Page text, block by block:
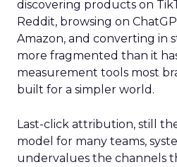
discovering products on
Reddit, browsing on
Amazon, and converting in
more fragmented than it
measurement tools most
built for a simpler world.
Last-click attribution, still
model for many teams,
undervalues the channels